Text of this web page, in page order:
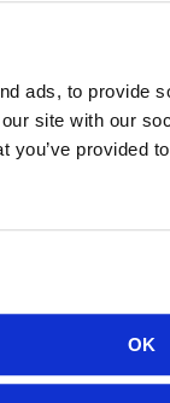
ads, to provide
site with our
you’ve provided
OK